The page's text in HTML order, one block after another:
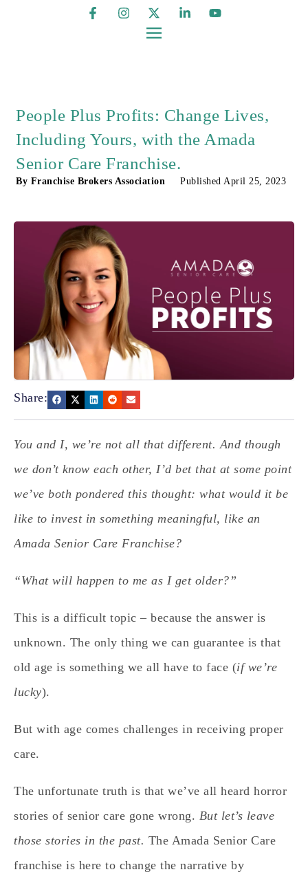
People Plus Profits: Change Lives,
Including Yours, with the Amada
Senior Care Franchise.
By Franchise Brokers Association Published April 25, 2023
Share:
You and I, we’re not all that different. And though
we don’t know each other, I’d bet that at some point
we’ve both pondered this thought: what would it be
like to invest in something meaningful, like an
Amada Senior Care Franchise?
“What will happen to me as I get older?”
This is a difficult topic – because the answer is
unknown. The only thing we can guarantee is that
old age is something we all have to face (if we’re
lucky).
But with age comes challenges in receiving proper
care.
The unfortunate truth is that we’ve all heard horror
stories of senior care gone wrong. But let’s leave
those stories in the past. The Amada Senior Care
franchise is here to change the narrative by